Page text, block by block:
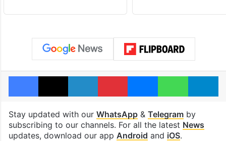
Facebook
X LinkedInPinterestMessengerWhatsApp
Stay updated with our WhatsApp& Telegramby
subscribing to our channels. For all the latest News
updates, download our app Android and iOS.